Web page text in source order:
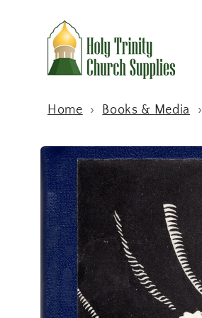
content
Home › Books & Media ›
Skip to
product
information